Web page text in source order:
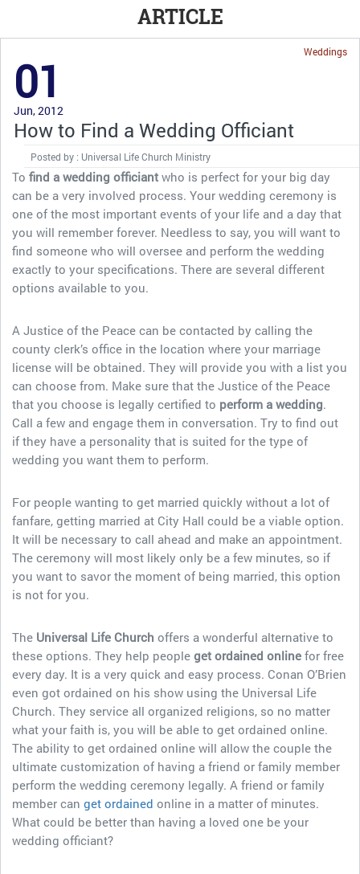
ARTICLE
Weddings
01
Jun, 2012
How to Find a Wedding Officiant
Posted by : Universal Life Church Ministry
To find a wedding officiant who is perfect for your big day
can be a very involved process. Your wedding ceremony is
one of the most important events of your life and a day that
you will remember forever. Needless to say, you will want to
find someone who will oversee and perform the wedding
exactly to your specifications. There are several different
options available to you.
A Justice of the Peace can be contacted by calling the
county clerk’s office in the location where your marriage
license will be obtained. They will provide you with a list you
can choose from. Make sure that the Justice of the Peace
that you choose is legally certified to perform a wedding.
Call a few and engage them in conversation. Try to find out
if they have a personality that is suited for the type of
wedding you want them to perform.
For people wanting to get married quickly without a lot of
fanfare, getting married at City Hall could be a viable option.
It will be necessary to call ahead and make an appointment.
The ceremony will most likely only be a few minutes, so if
you want to savor the moment of being married, this option
is not for you.
The Universal Life Church offers a wonderful alternative to
these options. They help people get ordained online for free
every day. It is a very quick and easy process. Conan O’Brien
even got ordained on his show using the Universal Life
Church. They service all organized religions, so no matter
what your faith is, you will be able to get ordained online.
The ability to get ordained online will allow the couple the
ultimate customization of having a friend or family member
perform the wedding ceremony legally. A friend or family
member can get ordained online in a matter of minutes.
What could be better than having a loved one be your
wedding officiant?